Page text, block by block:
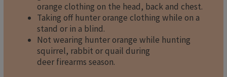
orange clothing on the head, back and chest.
Taking off hunter orange clothing while on a
stand or in a blind.
Not wearing hunter orange while hunting
squirrel, rabbit or quail during
deer firearms season.